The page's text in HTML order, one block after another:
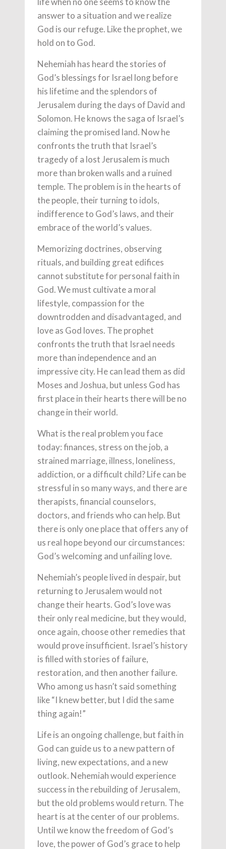
answer to a situation and we realize
God is our refuge. Like the prophet, we
hold on to God.
Nehemiah has heard the stories of
God’s blessings for Israel long before
his lifetime and the splendors of
Jerusalem during the days of David and
Solomon. He knows the saga of Israel’s
claiming the promised land. Now he
confronts the truth that Israel’s
tragedy of a lost Jerusalem is much
more than broken walls and a ruined
temple. The problem is in the hearts of
the people, their turning to idols,
indifference to God’s laws, and their
embrace of the world’s values.
Memorizing doctrines, observing
rituals, and building great edifices
cannot substitute for personal faith in
God. We must cultivate a moral
lifestyle, compassion for the
downtrodden and disadvantaged, and
love as God loves. The prophet
confronts the truth that Israel needs
more than independence and an
impressive city. He can lead them as did
Moses and Joshua, but unless God has
first place in their hearts there will be no
change in their world.
What is the real problem you face
today: finances, stress on the job, a
strained marriage, illness, loneliness,
addiction, or a difficult child? Life can be
stressful in so many ways, and there are
therapists, financial counselors,
doctors, and friends who can help. But
there is only one place that offers any of
us real hope beyond our circumstances:
God’s welcoming and unfailing love.
Nehemiah’s people lived in despair, but
returning to Jerusalem would not
change their hearts. God’s love was
their only real medicine, but they would,
once again, choose other remedies that
would prove insufficient. Israel’s history
is filled with stories of failure,
restoration, and then another failure.
Who among us hasn’t said something
like “I knew better, but I did the same
thing again!”
Life is an ongoing challenge, but faith in
God can guide us to a new pattern of
living, new expectations, and a new
outlook. Nehemiah would experience
success in the rebuilding of Jerusalem,
but the old problems would return. The
heart is at the center of our problems.
Until we know the freedom of God’s
love, the power of God’s grace to help